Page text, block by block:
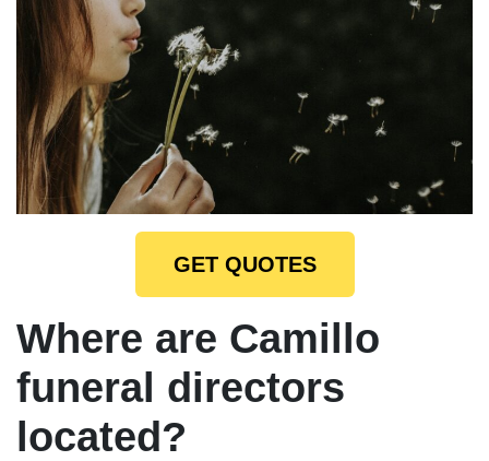
GET QUOTES
Where are Camillo
funeral directors
located?